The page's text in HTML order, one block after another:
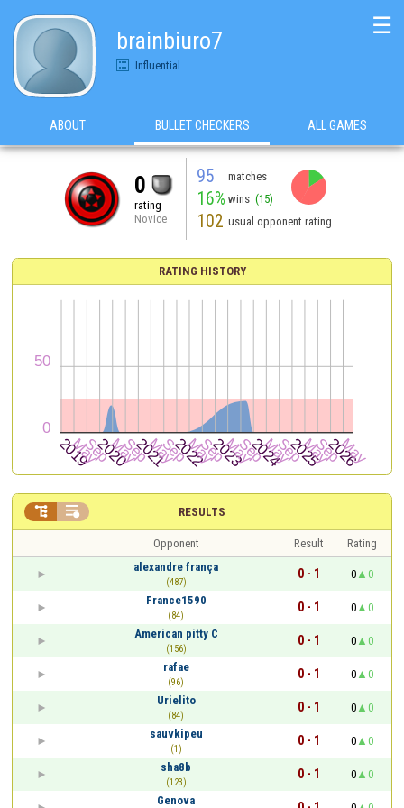
brainbiuro7
Influential
☰
ABOUT BULLET CHECKERS ALL GAMES
0
rating
Novice
95 matches
16% wins (15)
102 usual opponent rating
RATING HISTORY
RESULTS
 
Opponent Result
Rating
alexandre frança
(487)
0 - 1 0
0
France1590
(84)
0 - 1 0
0
American pitty C
(156)
0 - 1 0
0
rafae
(96)
0 - 1 0
0
Urielito
(84)
0 - 1 0
0
sauvkipeu
(1)
0 - 1 0
0
sha8b
(123)
0 - 1 0
0
Genova